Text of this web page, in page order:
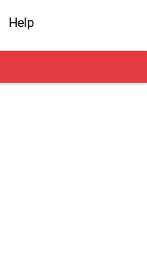
Help